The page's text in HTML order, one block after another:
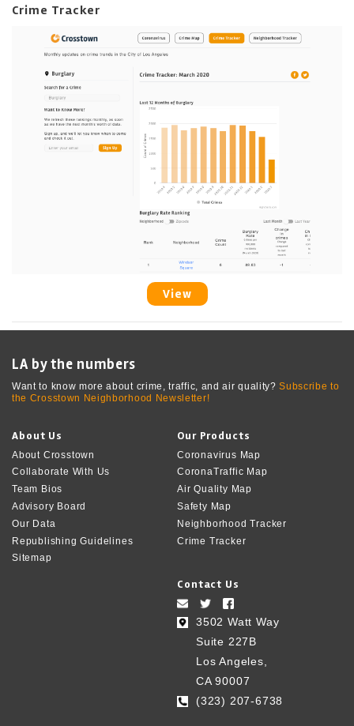
Crime Tracker
View
LA by the numbers
Want to know more about crime, traffic, and air quality?Subscribe to
the Crosstown Neighborhood Newsletter!
About Us
About Crosstown
Collaborate With Us
Team Bios
Advisory Board
Our Data
Republishing Guidelines
Sitemap
Our Products
Coronavirus Map
CoronaTraffic Map
Air Quality Map
Safety Map
Neighborhood Tracker
Crime Tracker
Contact Us
3502 Watt Way
Suite 227B
Los Angeles,
CA 90007
(323) 207-6738‬